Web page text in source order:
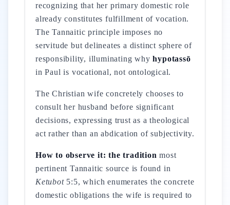
recognizing that her primary domestic role
already constitutes fulfillment of vocation.
The Tannaitic principle imposes no
servitude but delineates a distinct sphere of
responsibility, illuminating whyhypotassō
in Paul is vocational, not ontological.
The Christian wife concretely chooses to
consult her husband before significant
decisions, expressing trust as a theological
act rather than an abdication of subjectivity.
How to observe it: the tradition most
pertinent Tannaitic source is found in
Ketubot5:5, which enumerates the concrete
domestic obligations the wife is required to